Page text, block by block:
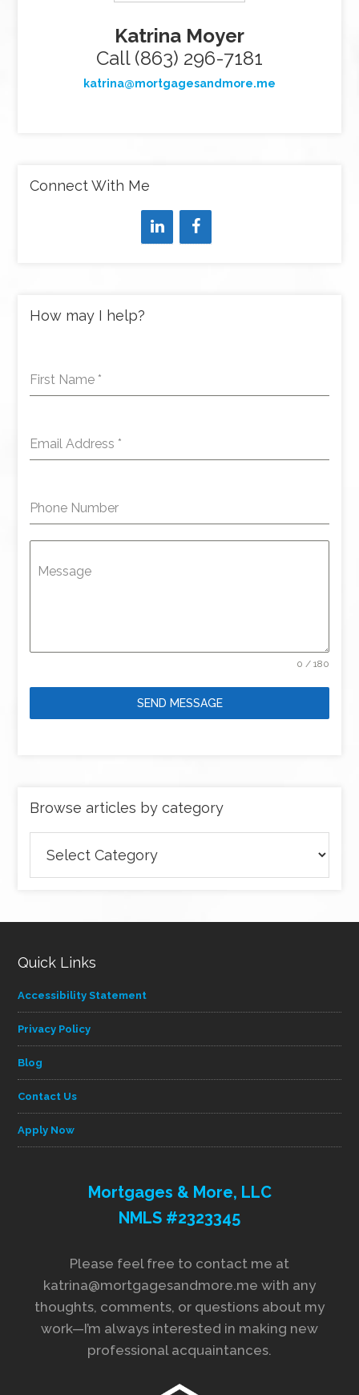
Katrina Moyer
Call (863) 296-7181
katrina@mortgagesandmore.me
Connect With Me
How may I help?
First Name *
Email Address *
Phone Number
Message
0 / 180
SEND MESSAGE
Browse articles by category
articles
by
Quick Links
Accessibility Statement
Privacy Policy
Blog
Contact Us
Apply Now
Mortgages & More, LLC
NMLS #2323345
Please feel free to contact me at
katrina@mortgagesandmore.me with any
thoughts, comments, or questions about my
work—I’m always interested in making new
professional acquaintances.